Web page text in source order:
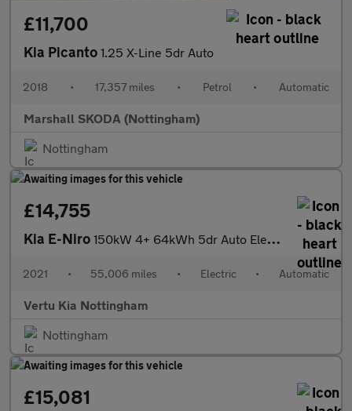
£11,700
Kia Picanto 1.25 X-Line 5dr Auto
2018 • 17,357 miles • Petrol • Automatic
Marshall SKODA (Nottingham)
Nottingham
£14,755
Kia E-Niro 150kW 4+ 64kWh 5dr Auto Electric Estate
2021 • 55,006 miles • Electric • Automatic
Vertu Kia Nottingham
Nottingham
£15,081